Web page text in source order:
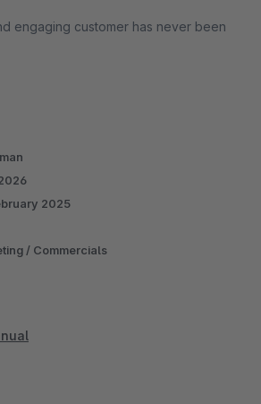
engaging customer has never been
2025
/ Commercials